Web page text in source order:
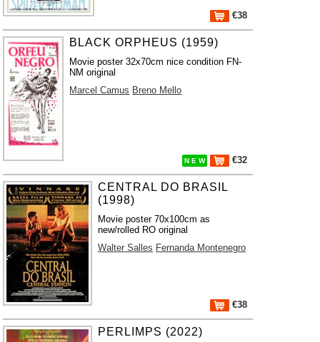
€38
BLACK ORPHEUS (1959)
Movie poster 32x70cm nice condition FN-
NM original
Marcel Camus Breno Mello
N E W €32
CENTRAL DO BRASIL
(1998)
Movie poster 70x100cm as
new/rolled RO original
Walter Salles Fernanda Montenegro
€38
PERLIMPS (2022)